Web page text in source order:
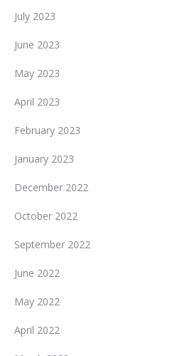
July 2023
June 2023
May 2023
April 2023
February 2023
January 2023
December 2022
October 2022
September 2022
June 2022
May 2022
April 2022